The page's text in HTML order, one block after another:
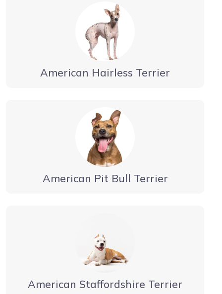
American Hairless Terrier
American Pit Bull Terrier
American Staffordshire Terrier